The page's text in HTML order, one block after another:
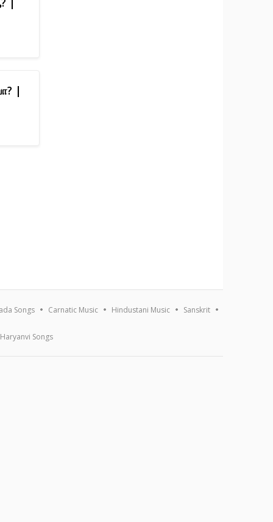
|
Songs Carnatic Music Hindustani Music Sanskrit
Haryanvi Songs